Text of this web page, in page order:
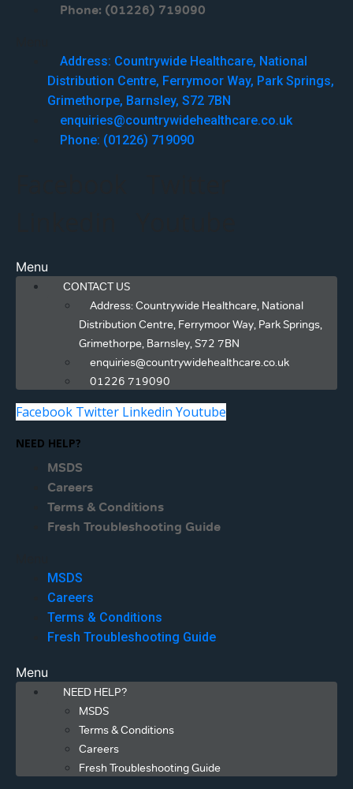
Phone: (01226) 719090
Address: Countrywide Healthcare, National
Distribution Centre, Ferrymoor Way, Park Springs,
Grimethorpe, Barnsley, S72 7BN
enquiries@countrywidehealthcare.co.uk
Phone: (01226) 719090
Menu
CONTACT US
Address: Countrywide Healthcare, National
Distribution Centre, Ferrymoor Way, Park Springs,
Grimethorpe, Barnsley, S72 7BN
enquiries@countrywidehealthcare.co.uk
01226 719090
Facebook Twitter Linkedin Youtube
NEED HELP?
MSDS
Careers
Terms & Conditions
Fresh Troubleshooting Guide
MSDS
Careers
Terms & Conditions
Fresh Troubleshooting Guide
Menu
NEED HELP?
MSDS
Terms & Conditions
Careers
Fresh Troubleshooting Guide